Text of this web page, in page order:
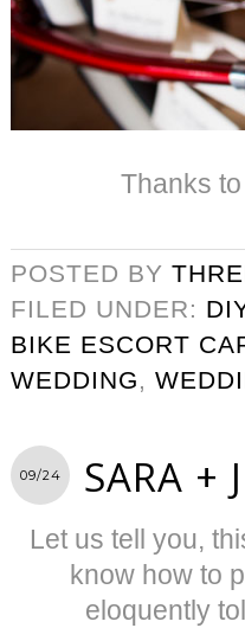
Thanks to
POSTED BY
FILED UNDER:
BIKE ESCORT
WEDDING,
09/24 SARA +
Let us tell you,
know how to
eloquently